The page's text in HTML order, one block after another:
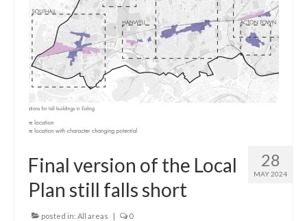
Research & Analysis
Policy Background
Policy Responses
Member Groups
28
MAY 2024
Final version of the Local
Plan still falls short
posted in: All areas | 0